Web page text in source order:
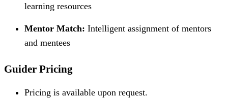
learning resources
Mentor Match: Intelligent assignment of mentors
and mentees
Guider Pricing
Pricing is available upon request.